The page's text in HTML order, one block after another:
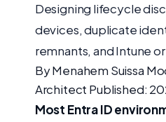
Designing lifecycle
devices, duplicate
remnants, and Intune
By Menahem Suissa
Architect Published:
Most Entra ID